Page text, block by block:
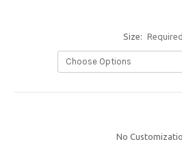
Size: Required
No